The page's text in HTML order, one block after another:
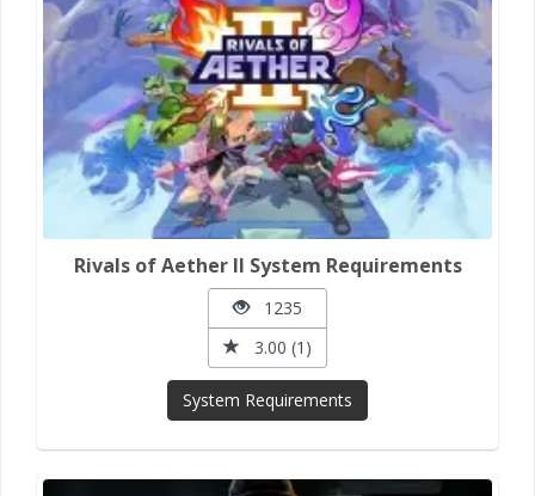
Rivals of Aether II System Requirements
1235
3.00 (1)
System Requirements